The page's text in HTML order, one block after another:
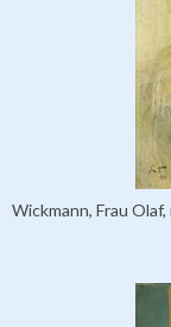
Wickmann, Frau